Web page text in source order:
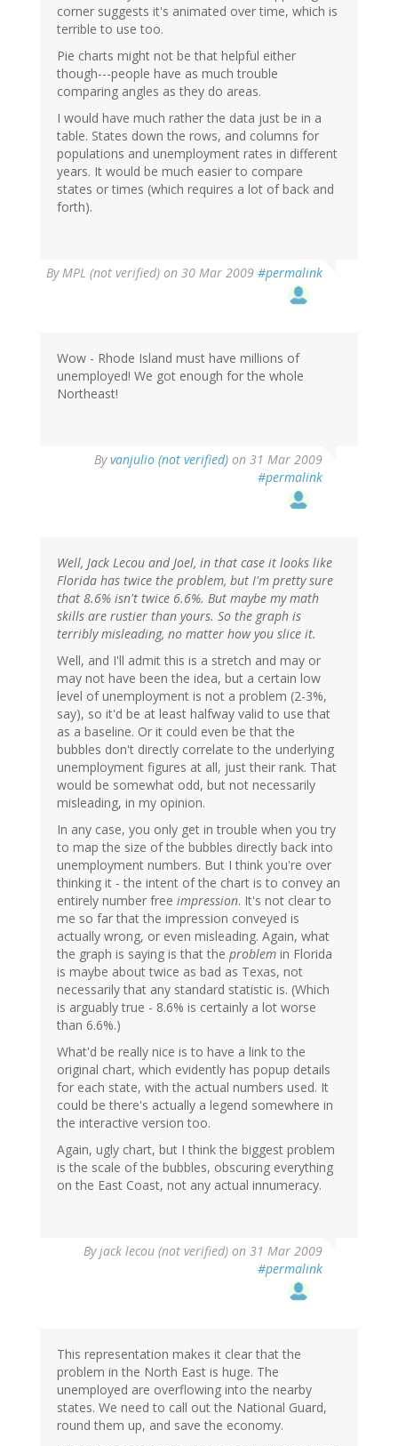
corner suggests it's animated over time, which is
terrible to use too.
Pie charts might not be that helpful either
though---people have as much trouble
comparing angles as they do areas.
I would have much rather the data just be in a
table. States down the rows, and columns for
populations and unemployment rates in different
years. It would be much easier to compare
states or times (which requires a lot of back and
forth).
ByMPL (not verified) on 30 Mar 2009 #permalink
Wow - Rhode Island must have millions of
unemployed! We got enough for the whole
Northeast!
Byvanjulio (not verified) on 31 Mar 2009
#permalink
Well, Jack Lecou and Joel, in that case it looks like
Florida has twice the problem, but I'm pretty sure
that 8.6% isn't twice 6.6%. But maybe my math
skills are rustier than yours. So the graph is
terribly misleading, no matter how you slice it.
Well, and I'll admit this is a stretch and may or
may not have been the idea, but a certain low
level of unemployment is not a problem (2-3%,
say), so it'd be at least halfway valid to use that
as a baseline. Or it could even be that the
bubbles don't directly correlate to the underlying
unemployment figures at all, just their rank. That
would be somewhat odd, but not necessarily
misleading, in my opinion.
In any case, you only get in trouble when you try
to map the size of the bubbles directly back into
unemployment numbers. But I think you're over
thinking it - the intent of the chart is to convey an
entirely number free impression. It's not clear to
me so far that the impression conveyed is
actually wrong, or even misleading. Again, what
the graph is saying is that the problem in Florida
is maybe about twice as bad as Texas, not
necessarily that any standard statistic is. (Which
is arguably true - 8.6% is certainly a lot worse
than 6.6%.)
What'd be really nice is to have a link to the
original chart, which evidently has popup details
for each state, with the actual numbers used. It
could be there's actually a legend somewhere in
the interactive version too.
Again, ugly chart, but I think the biggest problem
is the scale of the bubbles, obscuring everything
on the East Coast, not any actual innumeracy.
Byjack lecou (not verified) on 31 Mar 2009
#permalink
This representation makes it clear that the
problem in the North East is huge. The
unemployed are overflowing into the nearby
states. We need to call out the National Guard,
round them up, and save the economy.